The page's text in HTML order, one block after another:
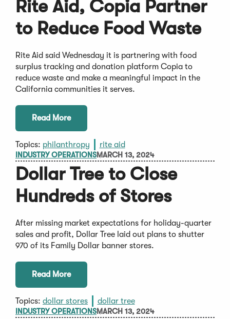
Rite Aid, Copia Partner
to Reduce Food Waste
Rite Aid said Wednesday it is partnering with food
surplus tracking and donation platform Copia to
reduce waste and make a meaningful impact in the
California communities it serves.
Read More
Topics: philanthropy rite aid
INDUSTRY OPERATIONSMARCH 13, 2024
Dollar Tree to Close
Hundreds of Stores
After missing market expectations for holiday-quarter
sales and profit, Dollar Tree laid out plans to shutter
970 of its Family Dollar banner stores.
Read More
Topics: dollar stores dollar tree
INDUSTRY OPERATIONSMARCH 13, 2024